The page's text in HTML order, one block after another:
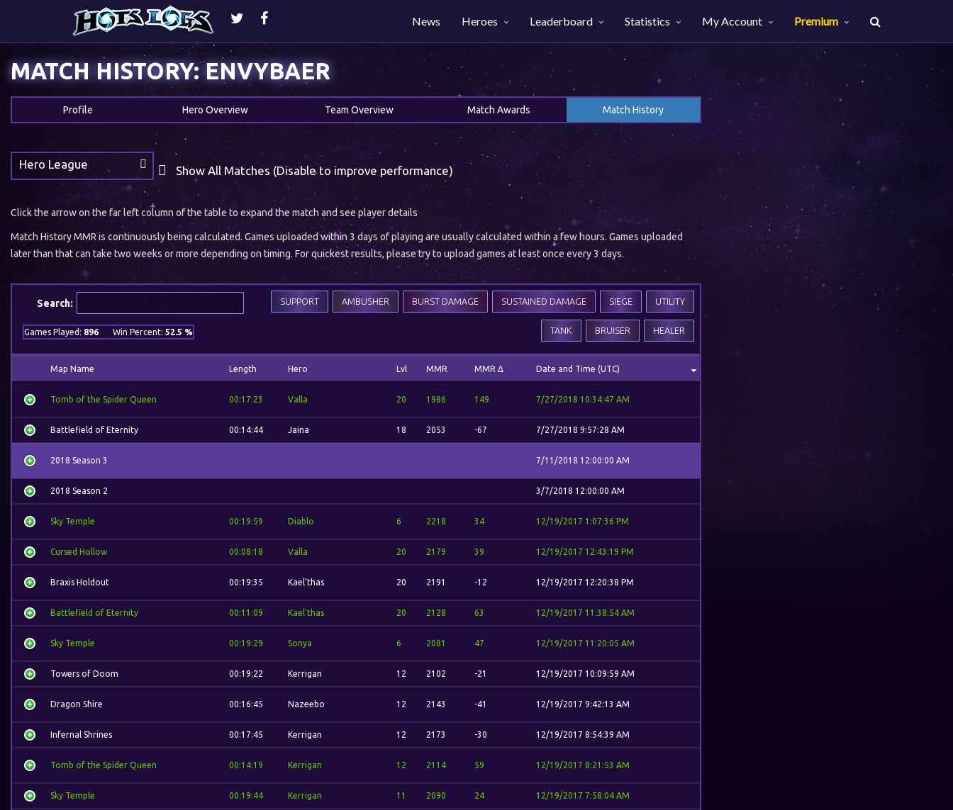
News Heroes Leaderboard Statistics My Account Premium
MATCH HISTORY: ENVYBAER
Profile Hero Overview Team Overview Match Awards Match History
Hero League Show All Matches (Disable to improve performance)
Click the arrow on the far left column of the table to expand the match and see player details
Match History MMR is continuously being calculated. Games uploaded within 3 days of playing are usually calculated within a few hours. Games uploaded
later than that can take two weeks or more depending on timing. For quickest results, please try to upload games at least once every 3 days.
Search: UTILITY
SIEGE
SUSTAINED DAMAGE
BURST DAMAGE
AMBUSHER
SUPPORT
HEALER
BRUISER
TANK
Games Played: 896 Win Percent: 52.5 %
Map Name Length Hero Lvl MMR MMR Δ Date and Time (UTC)
Tomb of the Spider Queen 00:17:23 Valla 20 1986 149 7/27/2018 10:34:47 AM
Battlefield of Eternity 00:14:44 Jaina 18 2053 -67 7/27/2018 9:57:28 AM
2018 Season 3 7/11/2018 12:00:00 AM
2018 Season 2 3/7/2018 12:00:00 AM
Sky Temple 00:19:59 Diablo 6 2218 34 12/19/2017 1:07:36 PM
Cursed Hollow 00:08:18 Valla 20 2179 39 12/19/2017 12:43:19 PM
Braxis Holdout 00:19:35 Kael'thas 20 2191 -12 12/19/2017 12:20:38 PM
Battlefield of Eternity 00:11:09 Kael'thas 20 2128 63 12/19/2017 11:38:54 AM
Sky Temple 00:19:29 Sonya 6 2081 47 12/19/2017 11:20:05 AM
Towers of Doom 00:19:22 Kerrigan 12 2102 -21 12/19/2017 10:09:59 AM
Dragon Shire 00:16:45 Nazeebo 12 2143 -41 12/19/2017 9:42:13 AM
Infernal Shrines 00:17:45 Kerrigan 12 2173 -30 12/19/2017 8:54:39 AM
Tomb of the Spider Queen 00:14:19 Kerrigan 12 2114 59 12/19/2017 8:21:53 AM
Sky Temple 00:19:44 Kerrigan 11 2090 24 12/19/2017 7:58:04 AM